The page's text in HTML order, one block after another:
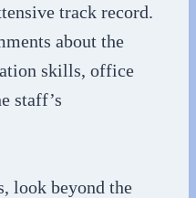
track record.
about the
skills, office
staff’s
look beyond the